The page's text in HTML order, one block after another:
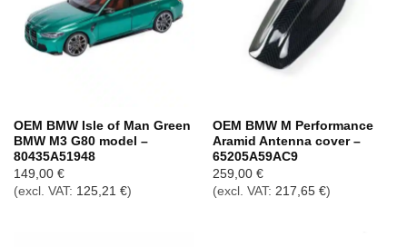
OEM BMW Isle of Man Green
BMW M3 G80 model –
80435A51948
149,00 €
(excl. VAT: 125,21 €)
OEM BMW M Performance
Aramid Antenna cover –
65205A59AC9
259,00 €
(excl. VAT: 217,65 €)